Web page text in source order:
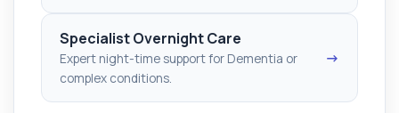
Specialist Overnight Care
Expert night-time support for Dementia or
complex conditions.
→